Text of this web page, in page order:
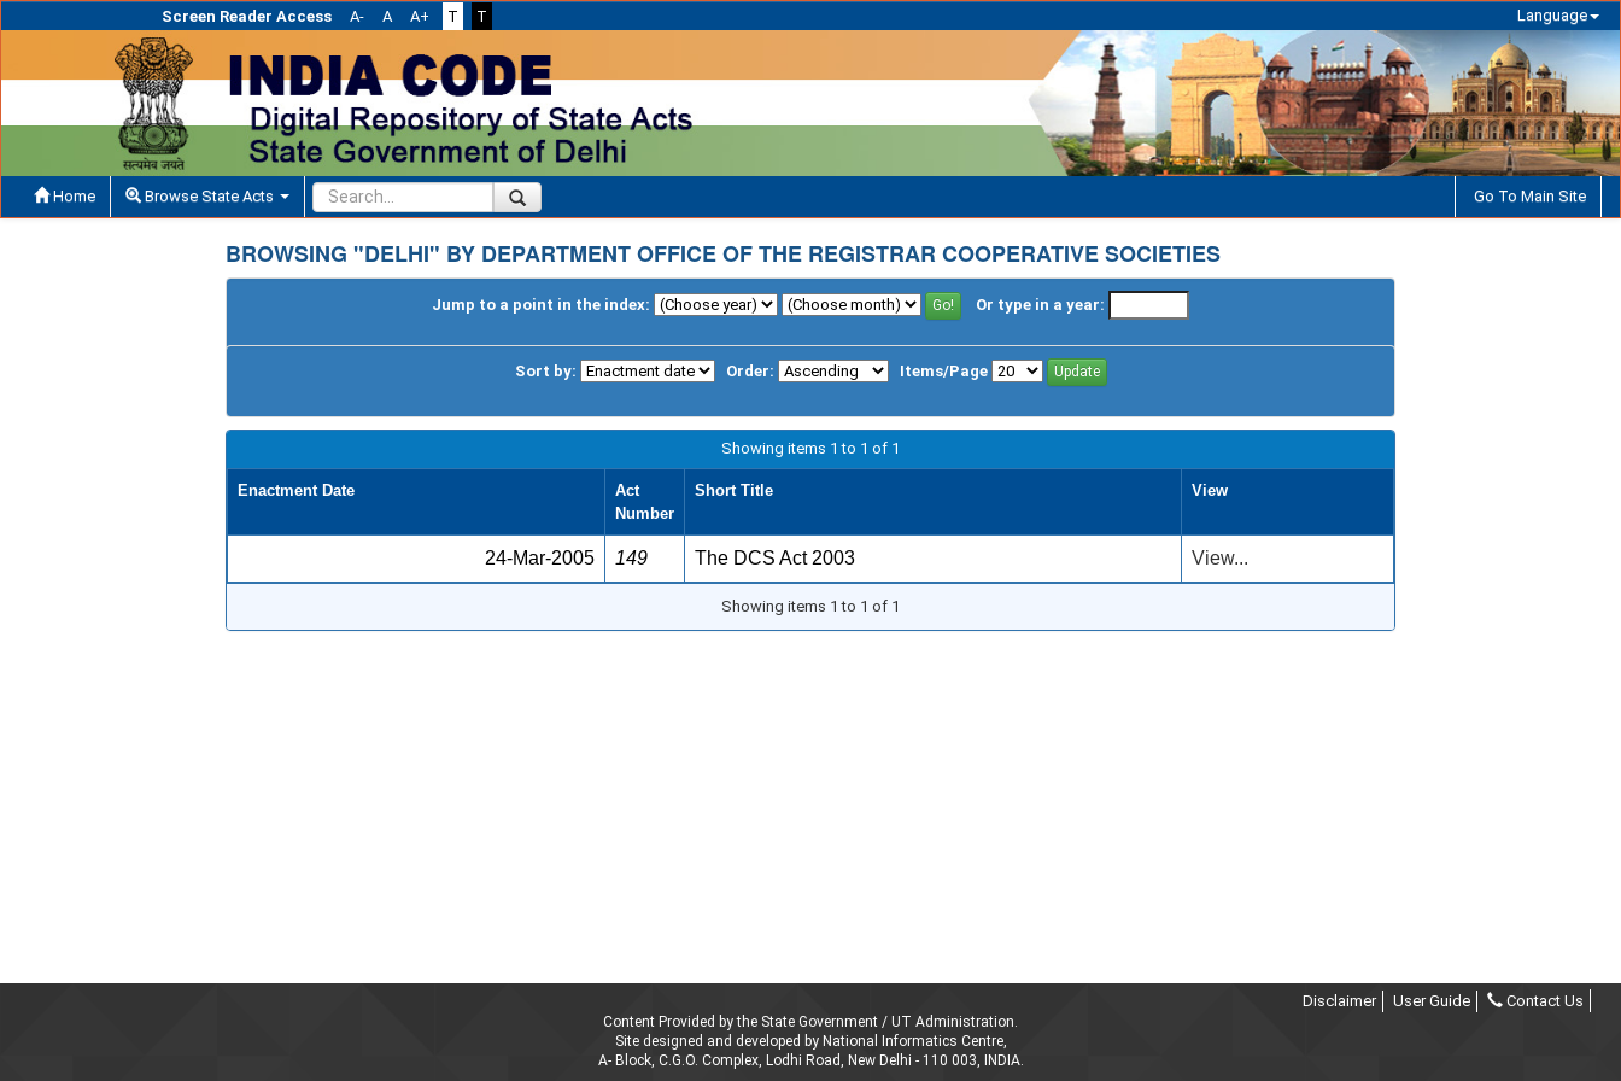
Screen Reader Access A- A A+ T T Language
Home Browse State Acts Go To Main Site
BROWSING "DELHI" BY DEPARTMENT OFFICE OF THE REGISTRAR COOPERATIVE SOCIETIES
Jump to a point in the index: Or type in a year:
Sort by: Order: Items/Page
Showing items 1 to 1 of 1
Enactment Date
Act
Number
Short Title View
24-Mar-2005 149 The DCS Act 2003 View...
Showing items 1 to 1 of 1
Disclaimer User Guide Contact Us
Content Provided by the State Government / UT Administration.
Site designed and developed by National Informatics Centre,
A- Block, C.G.O. Complex, Lodhi Road, New Delhi - 110 003, INDIA.